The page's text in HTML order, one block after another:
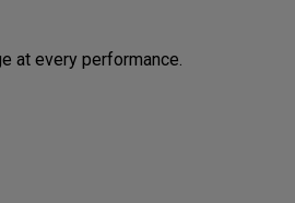
at every performance.